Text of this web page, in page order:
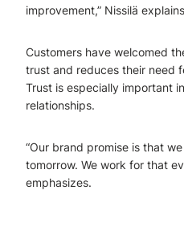
improvement,” Nissilä
Customers have welcomed
trust and reduces their need
Trust is especially important
relationships.
“Our brand promise is that
tomorrow. We work for that
emphasizes.